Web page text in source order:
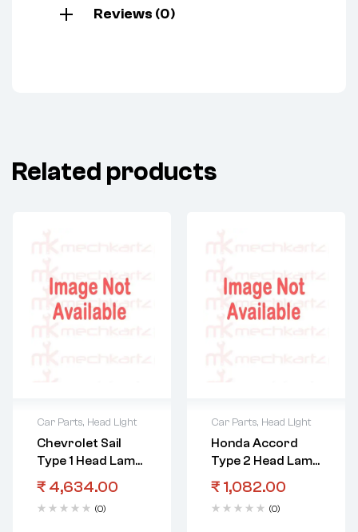
Reviews (0)
Related products
Car Parts, Head Light
Chevrolet Sail
Type 1 Head Lamp
Assembly LHS
₹ 4,634.00
(0)
Car Parts, Head Light
Honda Accord
Type 2 Head Lamp
Bracket RHS
₹ 1,082.00
(0)